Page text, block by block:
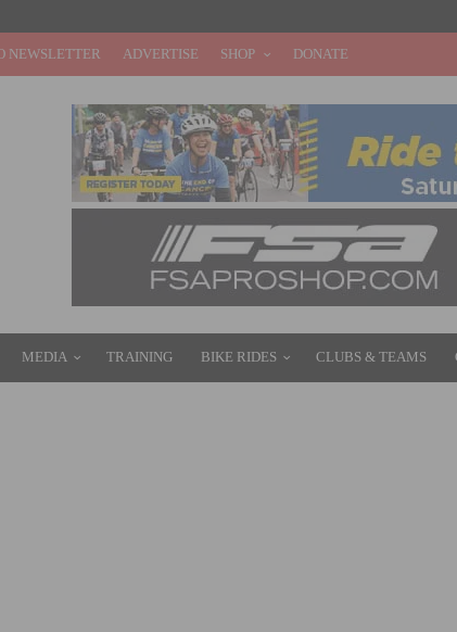
NEWSLETTER ADVERTISE SHOP DONATE
MEDIA TRAINING BIKE RIDES CLUBS & TEAMS